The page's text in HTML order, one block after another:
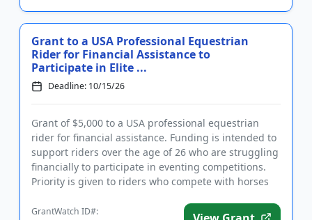
Grant to a USA Professional Equestrian
Rider for Financial Assistance to
Participate in Elite ...
Deadline: 10/15/26
Grant of $5,000 to a USA professional equestrian
rider for financial assistance. Funding is intended to
support riders over the age of 26 who are struggling
financially to participate in eventing competitions.
Priority is given to riders who compete with horses
GrantWatch ID#: